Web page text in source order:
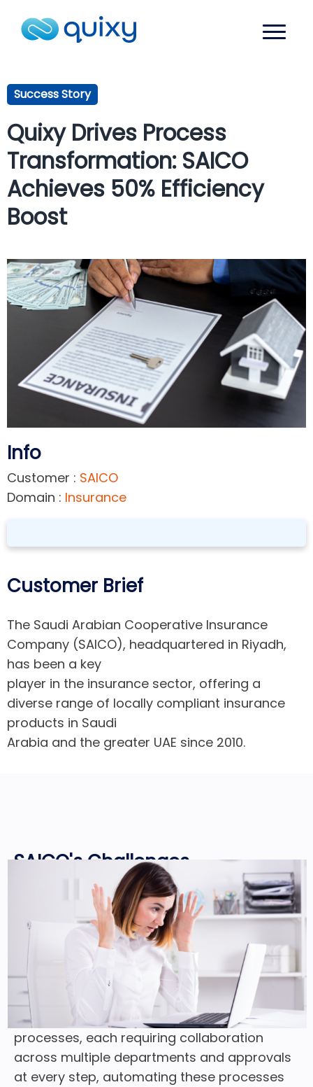
Success Story
Quixy Drives Process
Transformation: SAICO
Achieves 50% Efficiency
Boost
Info
Customer : SAICO
Domain : Insurance
Customer Brief
The Saudi Arabian Cooperative Insurance
Company (SAICO), headquartered in Riyadh,
has been a key
player in the insurance sector, offering a
diverse range of locally compliant insurance
products in Saudi
Arabia and the greater UAE since 2010.
SAICO's Challenges
SAICO realized the importance of
transitioning to a paperless system and
embracing digital processes. However, a
significant hurdle emerged when they
discovered that their intricate IT procedures
still relied on Excel and emails. Given the
organization’s daily handling of complex
processes, each requiring collaboration
across multiple departments and approvals
at every step, automating these processes